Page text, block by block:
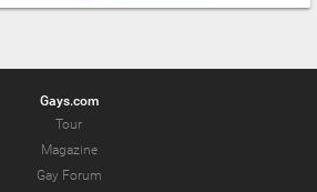
Gays.com
Tour
Magazine
Gay Forum